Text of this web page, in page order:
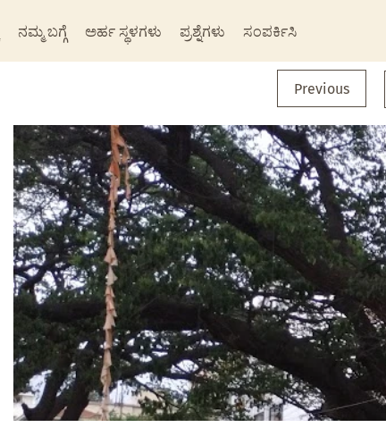
ನಮ್ಮ ಬಗ್ಗೆ ಅರ್ಹ ಸ್ಥಳಗಳು ಪ್ರಶ್ನೆಗಳು ಸಂಪರ್ಕಿಸಿ
Previous